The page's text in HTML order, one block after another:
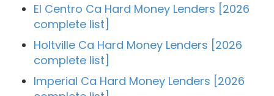
El Centro Ca Hard Money Lenders [2026
complete list]
Holtville Ca Hard Money Lenders [2026
complete list]
Imperial Ca Hard Money Lenders [2026